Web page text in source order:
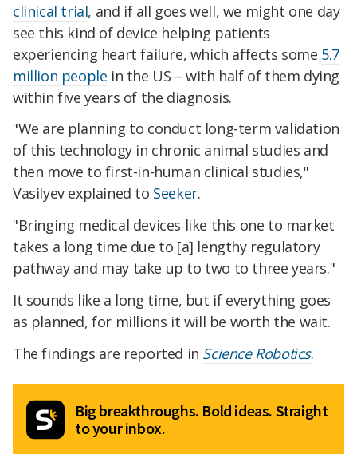
clinical trial, and if all goes well, we might one day
see this kind of device helping patients
experiencing heart failure, which affects some 5.7
million people in the US – with half of them dying
within five years of the diagnosis.
"We are planning to conduct long-term validation
of this technology in chronic animal studies and
then move to first-in-human clinical studies,"
Vasilyev explained to Seeker.
"Bringing medical devices like this one to market
takes a long time due to [a] lengthy regulatory
pathway and may take up to two to three years."
It sounds like a long time, but if everything goes
as planned, for millions it will be worth the wait.
The findings are reported in Science Robotics.
Big breakthroughs. Bold ideas. Straight
to your inbox.